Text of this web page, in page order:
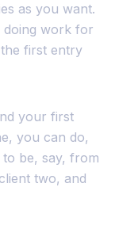
as you want.
doing work for
first entry
your first
you can do,
to be, say, from
two, and